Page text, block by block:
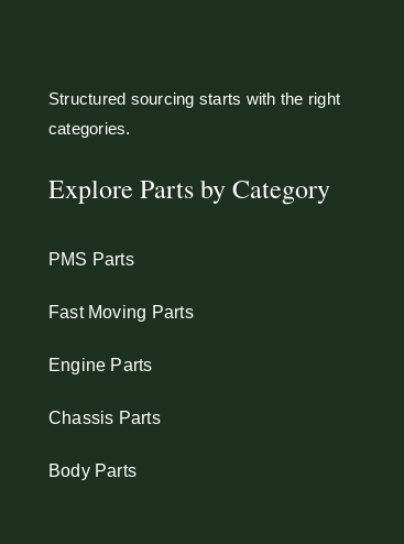
Structured sourcing starts with the right
categories.
Explore Parts by Category
PMS Parts
Fast Moving Parts
Engine Parts
Chassis Parts
Body Parts